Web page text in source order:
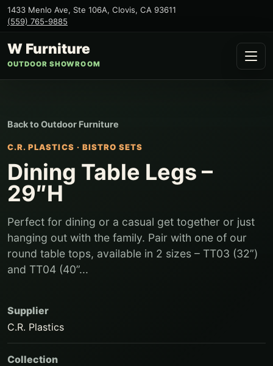
1433 Menlo Ave, Ste 106A, Clovis, CA 93611
(559) 765-9885
W Furniture
OUTDOOR SHOWROOM
Back toOutdoor Furniture
C.R. PLASTICS · BISTRO SETS
Dining Table Legs –
29″H
Perfect for dining or a casual get together or just
hanging out with the family. Pair with one of our
round table tops, available in 2 sizes – TT03 (32”)
and TT04 (40”...
Supplier
C.R. Plastics
Collection